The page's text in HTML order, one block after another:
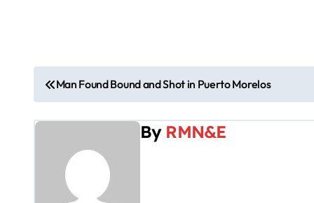
P
o
Man Found Bound and Shot in Puerto Morelos
By RMN&E